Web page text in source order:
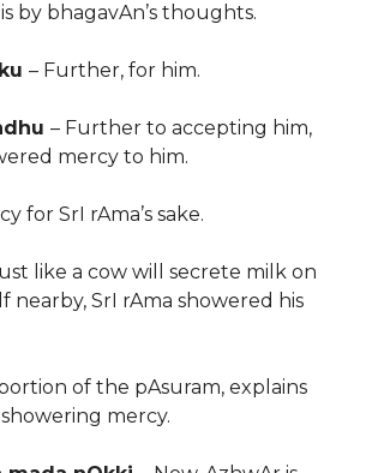
by bhagavAn’s thoughts.
– Further, for him.
– Further to accepting him,
mercy to him.
for SrI rAma’s sake.
like a cow will secrete milk on
nearby, SrI rAma showered his
of the pAsuram, explains
mercy.